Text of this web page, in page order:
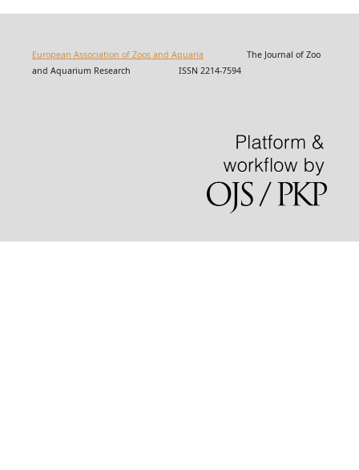
European Association of Zoos and Aquaria The Journal of Zoo
and Aquarium Research ISSN 2214-7594